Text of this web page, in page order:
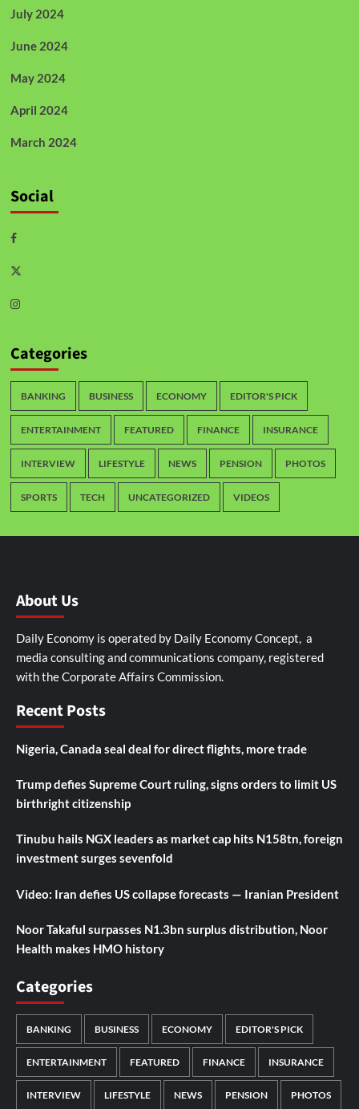
July 2024
June 2024
May 2024
April 2024
March 2024
Social
Categories
BANKING BUSINESS ECONOMY EDITOR'S PICK
ENTERTAINMENT FEATURED FINANCE INSURANCE
INTERVIEW LIFESTYLE NEWS PENSION PHOTOS
SPORTS TECH UNCATEGORIZED VIDEOS
About Us
Daily Economy is operated by Daily Economy Concept, a
media consulting and communications company, registered
with the Corporate Affairs Commission.
Recent Posts
Nigeria, Canada seal deal for direct flights, more trade
Trump defies Supreme Court ruling, signs orders to limit US
birthright citizenship
Tinubu hails NGX leaders as market cap hits N158tn, foreign
investment surges sevenfold
Video: Iran defies US collapse forecasts — Iranian President
Noor Takaful surpasses N1.3bn surplus distribution, Noor
Health makes HMO history
Categories
BANKING BUSINESS ECONOMY EDITOR'S PICK
ENTERTAINMENT FEATURED FINANCE INSURANCE
INTERVIEW LIFESTYLE NEWS PENSION PHOTOS